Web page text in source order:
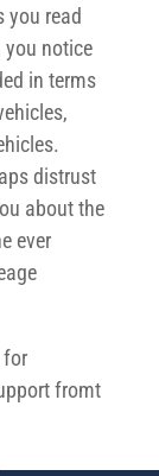
you read
you notice
in terms
distrust
about the
ever
for
fromt